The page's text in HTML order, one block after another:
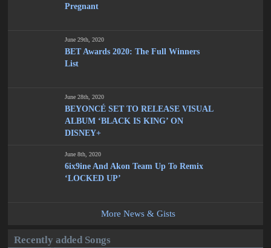
Pregnant
June 29th, 2020
BET Awards 2020: The Full Winners
List
June 28th, 2020
BEYONCÉ SET TO RELEASE VISUAL
ALBUM ‘BLACK IS KING’ ON
DISNEY+
June 8th, 2020
6ix9ine And Akon Team Up To Remix
‘LOCKED UP’
More News & Gists
Recently added Songs